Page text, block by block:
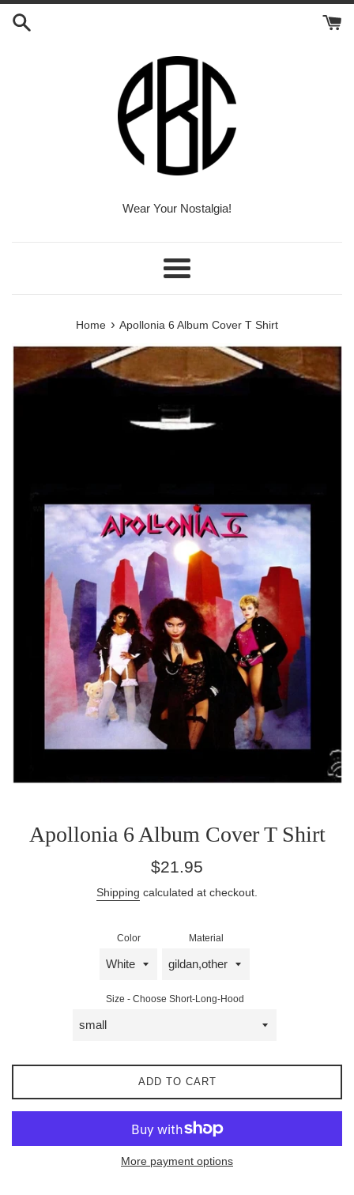
Skip
Wear Your Nostalgia!
Menu
Home › Apollonia 6 Album Cover T Shirt
Apollonia 6 Album Cover T Shirt
Regular
$21.95
Shipping calculated at checkout.
Color Material
Size - Choose Short-Long-Hood
ADD TO CART
More payment options